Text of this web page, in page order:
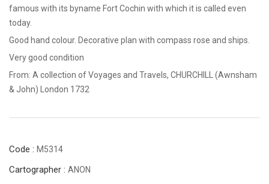
famous with its byname Fort Cochin with which it is called even
today.
Good hand colour. Decorative plan with compass rose and ships.
Very good condition
From: A collection of Voyages and Travels, CHURCHILL (Awnsham
& John) London 1732
Code : M5314
Cartographer : ANON